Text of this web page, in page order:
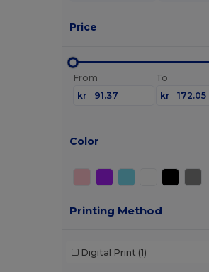
Price
From
kr
To
kr
Color
Printing Method
Digital Print (1)